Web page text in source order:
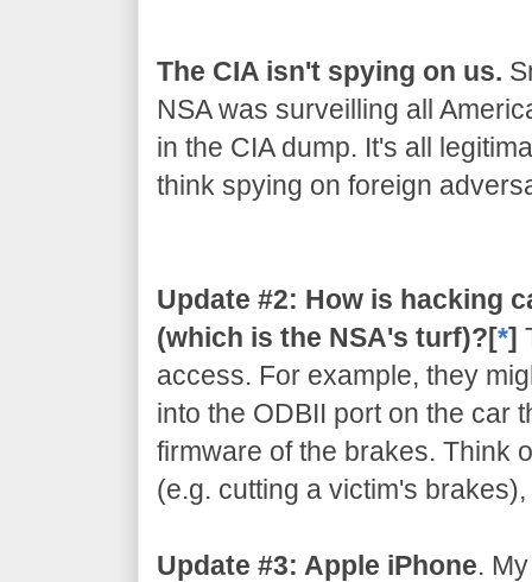
The CIA isn't spying on us.
NSA was surveilling all
in the CIA dump. It's all
think spying on foreign
Update #2: How is hacking
(which is the NSA's turf)?[*]
access. For example, they
into the ODBII port on the car
firmware of the brakes. Think
(e.g. cutting a victim's
Update #3: Apple iPhone.